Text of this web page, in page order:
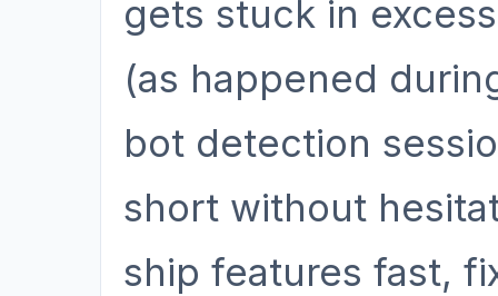
gets stuck in
(as happened
bot detection
short without
ship features fast,